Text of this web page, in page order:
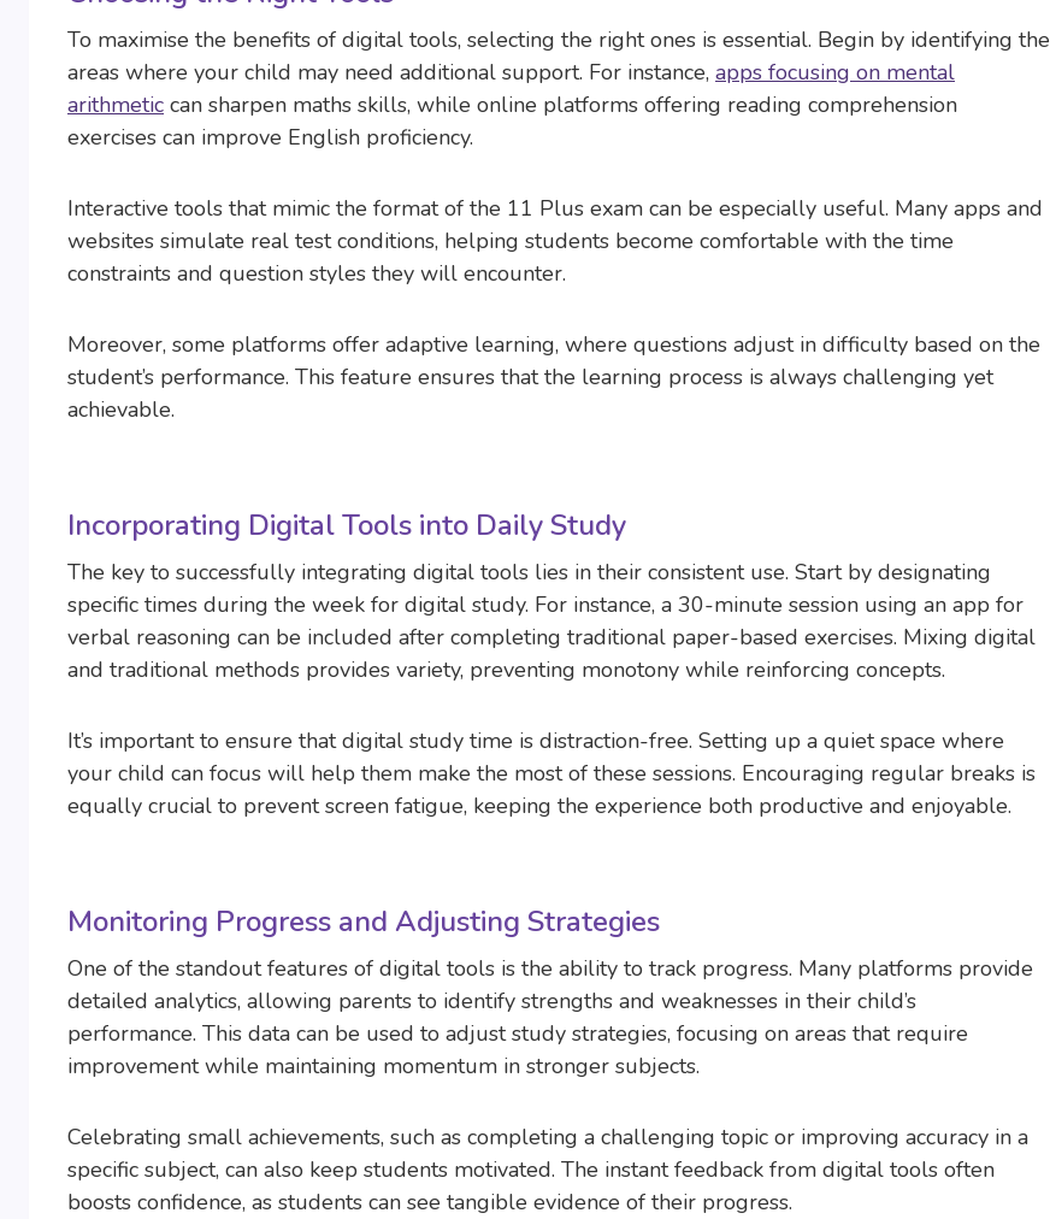
To maximise the benefits of digital tools, selecting the right ones is essential. Begin by identifying the
areas where your child may need additional support. For instance, apps focusing on mental
arithmetic can sharpen maths skills, while online platforms offering reading comprehension
exercises can improve English proficiency.
Interactive tools that mimic the format of the 11 Plus exam can be especially useful. Many apps and
websites simulate real test conditions, helping students become comfortable with the time
constraints and question styles they will encounter.
Moreover, some platforms offer adaptive learning, where questions adjust in difficulty based on the
student’s performance. This feature ensures that the learning process is always challenging yet
achievable.
Incorporating Digital Tools into Daily Study
The key to successfully integrating digital tools lies in their consistent use. Start by designating
specific times during the week for digital study. For instance, a 30-minute session using an app for
verbal reasoning can be included after completing traditional paper-based exercises. Mixing digital
and traditional methods provides variety, preventing monotony while reinforcing concepts.
It’s important to ensure that digital study time is distraction-free. Setting up a quiet space where
your child can focus will help them make the most of these sessions. Encouraging regular breaks is
equally crucial to prevent screen fatigue, keeping the experience both productive and enjoyable.
Monitoring Progress and Adjusting Strategies
One of the standout features of digital tools is the ability to track progress. Many platforms provide
detailed analytics, allowing parents to identify strengths and weaknesses in their child’s
performance. This data can be used to adjust study strategies, focusing on areas that require
improvement while maintaining momentum in stronger subjects.
Celebrating small achievements, such as completing a challenging topic or improving accuracy in a
specific subject, can also keep students motivated. The instant feedback from digital tools often
boosts confidence, as students can see tangible evidence of their progress.